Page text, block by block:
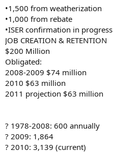
•1,500 from weatherization
•1,000 from rebate
•ISER confirmation in progress
JOB CREATION & RETENTION
$200 Million
Obligated:
2008-2009 $74 million
2010 $63 million
2011 projection $63 million
? 1978-2008: 600 annually
? 2009: 1,864
? 2010: 3,139 (current)